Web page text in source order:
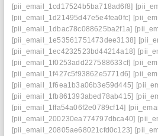
[pii_email_1cd17524b5ba718ad6f8]
[pii_email_1d21495d47e5e4fea0fc]
[pii_email_1dbac78c088625ba2f1a]
[pii_email_1e53561751473dee3138]
[pii_email_1ec4232523bd44214a18]
[pii_email_1f0253add227588633cf]
[pii_email_1f427c5f93862e5771d6]
[pii_email_1f6ea1b3a06b3e59d445]
[pii_email_1fb861393abed78ab415]
[pii_email_1ffa54a06f2e0789cf14]
[pii_email_200230ea774797dbca40]
[pii_email_20805ae68021cfd0c123]